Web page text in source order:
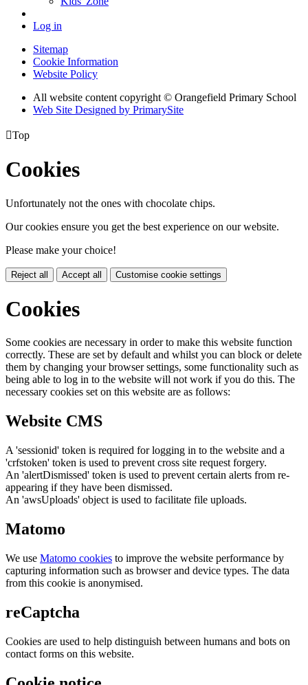
Log in
Sitemap
Cookie Information
Website Policy
All website content copyright © Orangefield Primary School
Web Site Designed by PrimarySite
Top
Cookies
Unfortunately not the ones with chocolate chips.
Our cookies ensure you get the best experience on our website.
Please make your choice!
Reject all Accept all Customise cookie settings
Cookies
Some cookies are necessary in order to make this website function
correctly. These are set by default and whilst you can block or delete
them by changing your browser settings, some functionality such as
being able to log in to the website will not work if you do this. The
necessary cookies set on this website are as follows:
Website CMS
A 'sessionid' token is required for logging in to the website and a
'crfstoken' token is used to prevent cross site request forgery.
An 'alertDismissed' token is used to prevent certain alerts from re-
appearing if they have been dismissed.
An 'awsUploads' object is used to facilitate file uploads.
Matomo
We use Matomo cookies to improve the website performance by
capturing information such as browser and device types. The data
from this cookie is anonymised.
reCaptcha
Cookies are used to help distinguish between humans and bots on
contact forms on this website.